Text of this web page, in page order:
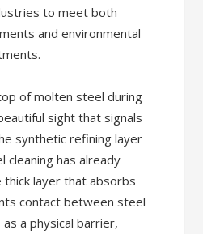
to meet both
and environmental
of molten steel during
sight that signals
synthetic refining layer
cleaning has already
layer that absorbs
contact between steel
a physical barrier,